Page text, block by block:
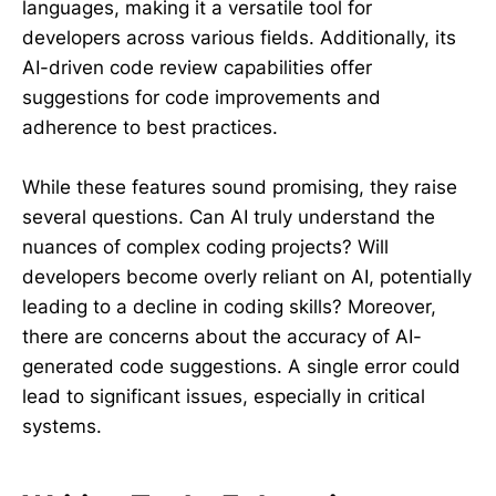
languages, making it a versatile tool for
developers across various fields. Additionally, its
AI-driven code review capabilities offer
suggestions for code improvements and
adherence to best practices.
While these features sound promising, they raise
several questions. Can AI truly understand the
nuances of complex coding projects? Will
developers become overly reliant on AI, potentially
leading to a decline in coding skills? Moreover,
there are concerns about the accuracy of AI-
generated code suggestions. A single error could
lead to significant issues, especially in critical
systems.